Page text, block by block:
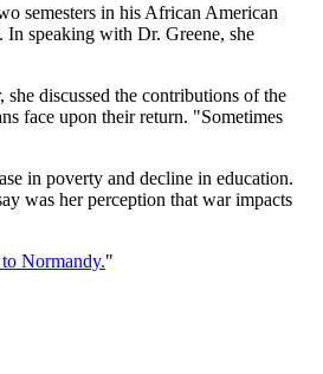
semesters in his African American
speaking with Dr. Greene, she
discussed the contributions of the
face upon their return. "Sometimes
in poverty and decline in education.
was her perception that war impacts
Normandy."